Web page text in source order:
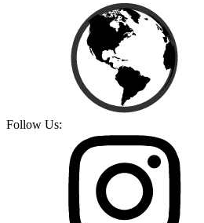
Follow Us: